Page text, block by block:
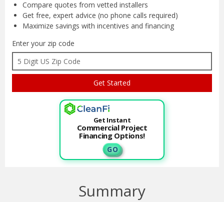
Compare quotes from vetted installers
Get free, expert advice (no phone calls required)
Maximize savings with incentives and financing
Enter your zip code
Get Instant
Commercial Project
Financing Options!
G O
Summary